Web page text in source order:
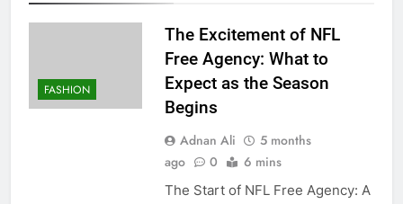
FASHION
The Excitement of NFL
Free Agency: What to
Expect as the Season
Begins
Adnan Ali
5 months
ago
0 6 mins
The Start of NFL Free Agency: A